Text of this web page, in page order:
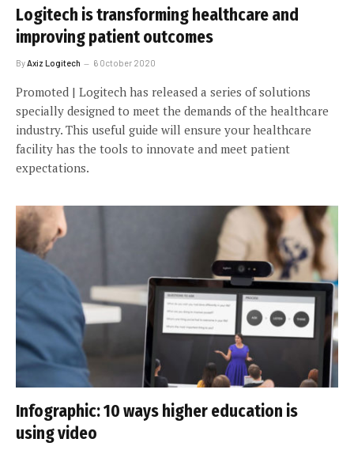
Logitech is transforming healthcare and
improving patient outcomes
ByAxiz Logitech 6 October 2020
Promoted | Logitech has released a series of solutions
specially designed to meet the demands of the healthcare
industry. This useful guide will ensure your healthcare
facility has the tools to innovate and meet patient
expectations.
Infographic: 10 ways higher education is
using video